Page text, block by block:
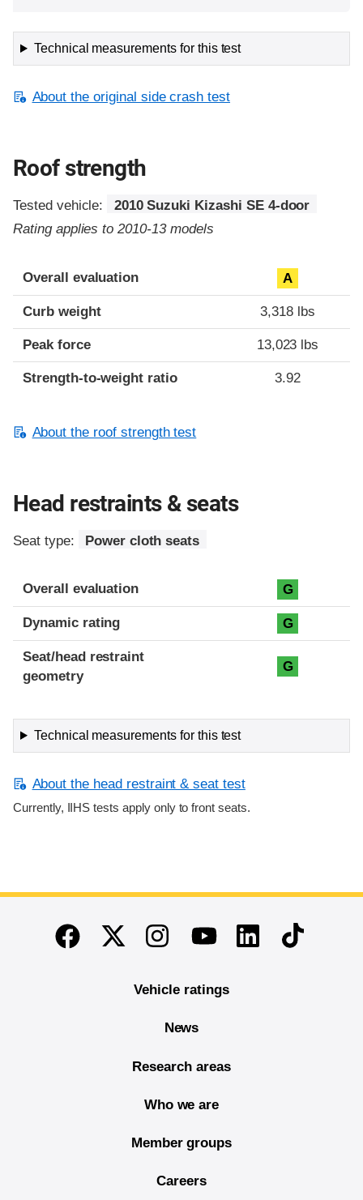
Technical measurements for this test
About the original side crash test
Roof strength
Tested vehicle:
2010 Suzuki Kizashi SE 4-door
Rating applies to 2010-13 models
Overall evaluation A
Curb weight 3,318 lbs
Peak force 13,023 lbs
Strength-to-weight ratio 3.92
About the roof strength test
Head restraints & seats
Seat type: Power cloth seats
Overall evaluation G
Dynamic rating G
Seat/head restraint
geometry
G
Technical measurements for this test
About the head restraint & seat test
Currently, IIHS tests apply only to front seats.
End of main content
FacebookTwitterInstagramYoutubeLinkedinTikTok
Vehicle ratings
News
Research areas
Who we are
Member groups
Careers